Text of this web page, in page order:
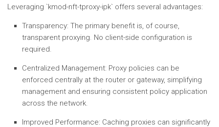
Leveraging `kmod-nft-tproxy-ipk` offers several advantages:
Transparency: The primary benefit is, of course,
transparent proxying. No client-side configuration is
required.
Centralized Management: Proxy policies can be
enforced centrally at the router or gateway, simplifying
management and ensuring consistent policy application
across the network.
Improved Performance: Caching proxies can significantly